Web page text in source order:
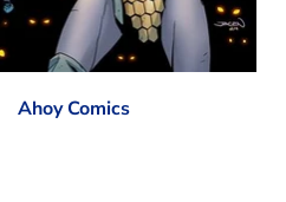
Ahoy Comics